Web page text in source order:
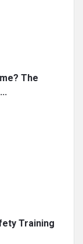
The
Training